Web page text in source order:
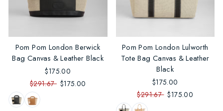
Pom Pom London Berwick
Bag Canvas & Leather Black
$175.00
$291.67 $175.00
Pom Pom London Lulworth
Tote Bag Canvas & Leather
Black
$175.00
$291.67 $175.00